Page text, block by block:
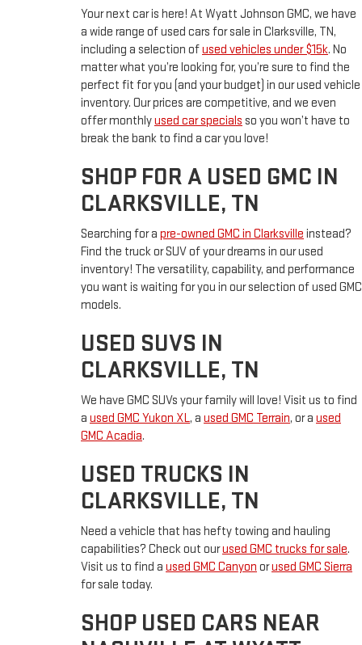
Your next car is here! At Wyatt Johnson GMC, we have
a wide range of used cars for sale in Clarksville, TN,
including a selection ofused vehicles under $15k. No
matter what you’re looking for, you’re sure to find the
perfect fit for you (and your budget) in our used vehicle
inventory. Our prices are competitive, and we even
offer monthlyused car specials so you won’t have to
break the bank to find a car you love!
SHOP FOR A USED GMC IN
CLARKSVILLE, TN
Searching for a pre-owned GMC in Clarksville instead?
Find the truck or SUV of your dreams in our used
inventory! The versatility, capability, and performance
you want is waiting for you in our selection of used GMC
models.
USED SUVS IN
CLARKSVILLE, TN
We have GMC SUVs your family will love! Visit us to find
a used GMC Yukon XL, a used GMC Terrain, or a used
GMC Acadia.
USED TRUCKS IN
CLARKSVILLE, TN
Need a vehicle that has hefty towing and hauling
capabilities? Check out ourused GMC trucks for sale.
Visit us to find a used GMC Canyon orused GMC Sierra
for sale today.
SHOP USED CARS NEAR